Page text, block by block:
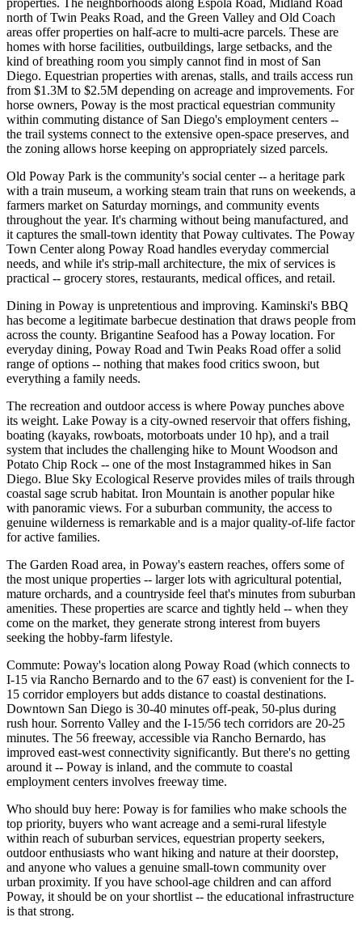
properties. The neighborhoods along Espola Road, Midland Road
north of Twin Peaks Road, and the Green Valley and Old Coach
areas offer properties on half-acre to multi-acre parcels. These are
homes with horse facilities, outbuildings, large setbacks, and the
kind of breathing room you simply cannot find in most of San
Diego. Equestrian properties with arenas, stalls, and trails access run
from $1.3M to $2.5M depending on acreage and improvements. For
horse owners, Poway is the most practical equestrian community
within commuting distance of San Diego's employment centers --
the trail systems connect to the extensive open-space preserves, and
the zoning allows horse keeping on appropriately sized parcels.
Old Poway Park is the community's social center -- a heritage park
with a train museum, a working steam train that runs on weekends, a
farmers market on Saturday mornings, and community events
throughout the year. It's charming without being manufactured, and
it captures the small-town identity that Poway cultivates. The Poway
Town Center along Poway Road handles everyday commercial
needs, and while it's strip-mall architecture, the mix of services is
practical -- grocery stores, restaurants, medical offices, and retail.
Dining in Poway is unpretentious and improving. Kaminski's BBQ
has become a legitimate barbecue destination that draws people from
across the county. Brigantine Seafood has a Poway location. For
everyday dining, Poway Road and Twin Peaks Road offer a solid
range of options -- nothing that makes food critics swoon, but
everything a family needs.
The recreation and outdoor access is where Poway punches above
its weight. Lake Poway is a city-owned reservoir that offers fishing,
boating (kayaks, rowboats, motorboats under 10 hp), and a trail
system that includes the challenging hike to Mount Woodson and
Potato Chip Rock -- one of the most Instagrammed hikes in San
Diego. Blue Sky Ecological Reserve provides miles of trails through
coastal sage scrub habitat. Iron Mountain is another popular hike
with panoramic views. For a suburban community, the access to
genuine wilderness is remarkable and is a major quality-of-life factor
for active families.
The Garden Road area, in Poway's eastern reaches, offers some of
the most unique properties -- larger lots with agricultural potential,
mature orchards, and a countryside feel that's minutes from suburban
amenities. These properties are scarce and tightly held -- when they
come on the market, they generate strong interest from buyers
seeking the hobby-farm lifestyle.
Commute: Poway's location along Poway Road (which connects to
I-15 via Rancho Bernardo and to the 67 east) is convenient for the I-
15 corridor employers but adds distance to coastal destinations.
Downtown San Diego is 30-40 minutes off-peak, 50-plus during
rush hour. Sorrento Valley and the I-15/56 tech corridors are 20-25
minutes. The 56 freeway, accessible via Rancho Bernardo, has
improved east-west connectivity significantly. But there's no getting
around it -- Poway is inland, and the commute to coastal
employment centers involves freeway time.
Who should buy here: Poway is for families who make schools the
top priority, buyers who want acreage and a semi-rural lifestyle
within reach of suburban services, equestrian property seekers,
outdoor enthusiasts who want hiking and nature at their doorstep,
and anyone who values a genuine small-town community over
urban proximity. If you have school-age children and can afford
Poway, it should be on your shortlist -- the educational infrastructure
is that strong.